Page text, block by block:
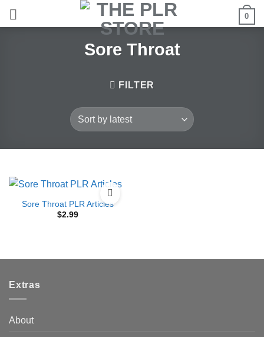
0
Sore Throat
FILTER
Sore Throat PLR Articles
$2.99
Extras
About